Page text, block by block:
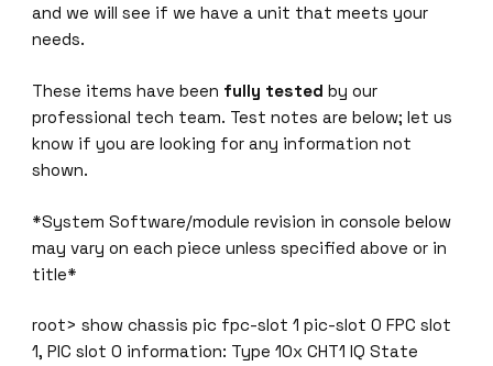
and we will see if we have a unit that meets your
needs.
These items have been fully tested by our
professional tech team. Test notes are below; let us
know if you are looking for any information not
shown.
*System Software/module revision in console below
may vary on each piece unless specified above or in
title*
root> show chassis pic fpc-slot 1 pic-slot 0 FPC slot
1, PIC slot 0 information: Type 10x CHT1 IQ State